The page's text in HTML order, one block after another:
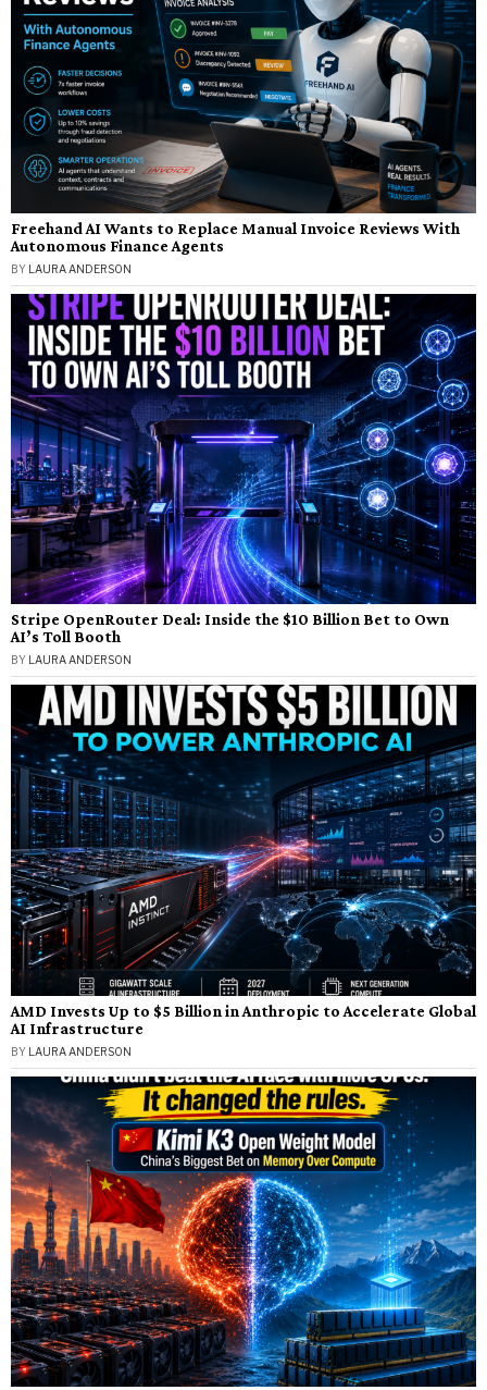
Freehand AI Wants to Replace Manual Invoice Reviews With
Autonomous Finance Agents
BY LAURA ANDERSON
Stripe OpenRouter Deal: Inside the $10 Billion Bet to Own
AI’s Toll Booth
BY LAURA ANDERSON
AMD Invests Up to $5 Billion in Anthropic to Accelerate Global
AI Infrastructure
BY LAURA ANDERSON